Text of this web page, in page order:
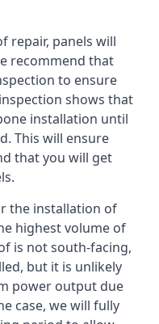
repair, panels will
recommend that
to ensure
shows that
installation until
This will ensure
that you will get
the installation of
highest volume of
is not south-facing,
but it is unlikely
power output due
case, we will fully